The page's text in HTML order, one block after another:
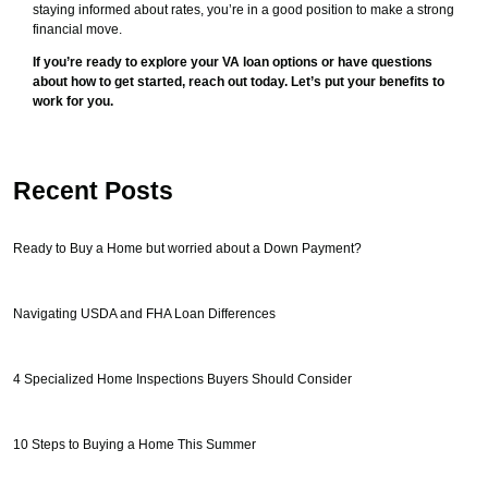
staying informed about rates, you’re in a good position to make a strong
financial move.
If you’re ready to explore your VA loan options or have questions
about how to get started, reach out today. Let’s put your benefits to
work for you.
Recent Posts
Ready to Buy a Home but worried about a Down Payment?
Navigating USDA and FHA Loan Differences
4 Specialized Home Inspections Buyers Should Consider
10 Steps to Buying a Home This Summer